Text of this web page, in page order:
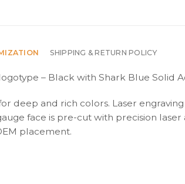
SHIPPING & RETURN POLICY
– Black with Shark Blue Solid
deep and rich colors. Laser
face is pre-cut with precision
placement.